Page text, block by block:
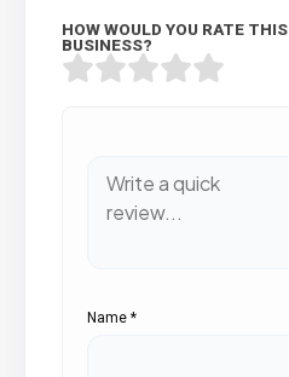
HOW WOULD YOU RATE THIS
BUSINESS?
Name *